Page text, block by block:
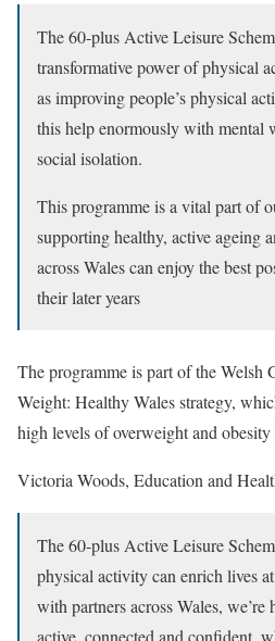
The 60-plus Active Leisure
transformative power of physical
as improving people’s physical
this help enormously with mental
social isolation.
This programme is a vital part of
supporting healthy, active ageing
across Wales can enjoy the best
their later years
The programme is part of the Welsh
Weight: Healthy Wales strategy,
high levels of overweight and obesity
Victoria Woods, Education and
The 60-plus Active Leisure
physical activity can enrich lives
with partners across Wales,
active, connected and confident,